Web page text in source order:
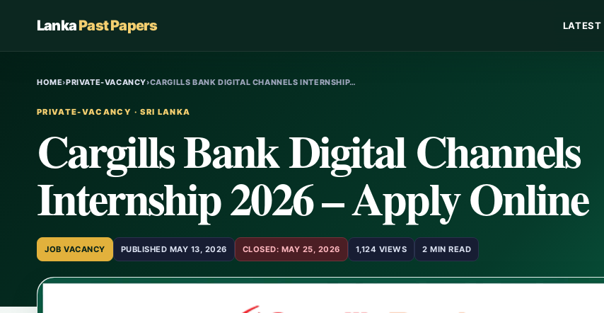
LankaPast Papers LATEST
HOME›PRIVATE-VACANCY›CARGILLS BANK DIGITAL CHANNELS INTERNSHIP…
PRIVATE-VACANCY · SRI LANKA
Cargills Bank Digital Channels
Internship 2026 – Apply Online
JOB VACANCY PUBLISHED MAY 13, 2026 CLOSED: MAY 25, 2026 1,124 VIEWS 2 MIN READ